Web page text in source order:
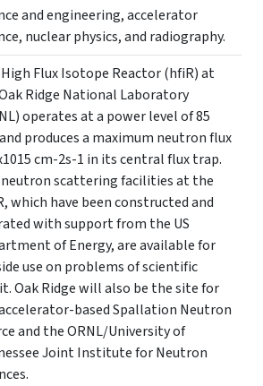
and engineering, accelerator
nuclear physics, and radiography.
Flux Isotope Reactor (hfiR) at
Ridge National Laboratory
operates at a power level of 85
produces a maximum neutron flux
cm-2s-1 in its central flux trap.
scattering facilities at the
which have been constructed and
with support from the US
of Energy, are available for
use on problems of scientific
Oak Ridge will also be the site for
based Spallation Neutron
and the ORNL/University of
Joint Institute for Neutron